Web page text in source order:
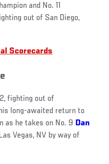
and No. 11
out of San Diego,
Scorecards
2, fighting out of
long-awaited return to
as he takes on No. 9 Dan
Vegas, NV by way of